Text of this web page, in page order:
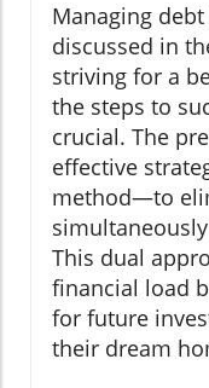
Managing
discussed in
striving for a
the steps to
crucial. The
effective
method—to
This dual
financial load
for future
their dream